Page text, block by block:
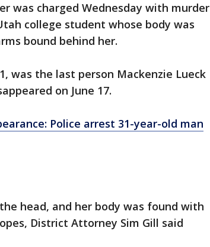
was charged Wednesday with murder
college student whose body was
bound behind her.
was the last person Mackenzie Lueck
on June 17.
Police arrest 31-year-old man
head, and her body was found with
District Attorney Sim Gill said